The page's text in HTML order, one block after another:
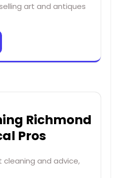
art and antiques
Richmond
Pros
cleaning and advice,